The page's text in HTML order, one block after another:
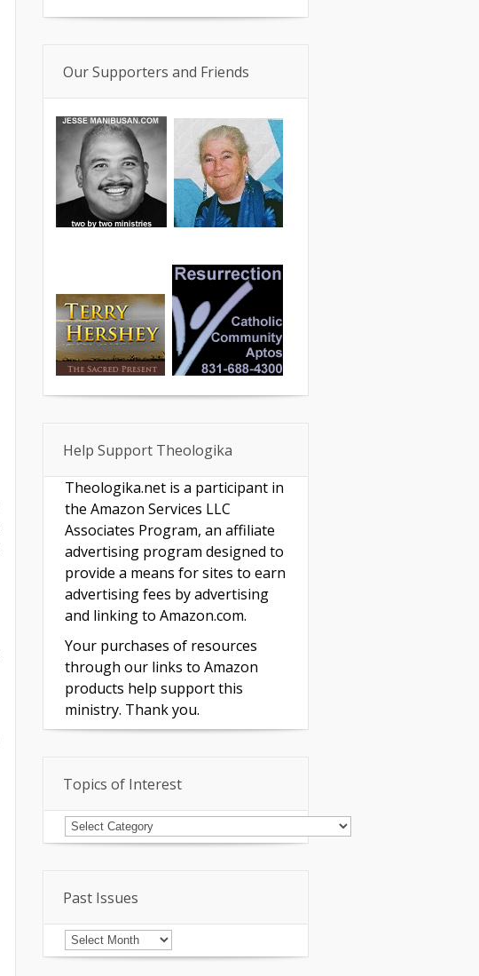
Our Supporters and Friends
Help Support Theologika
Theologika.net is a participant in
the Amazon Services LLC
Associates Program, an affiliate
advertising program designed to
provide a means for sites to earn
advertising fees by advertising
and linking to Amazon.com.
Your purchases of resources
through our links to Amazon
products help support this
ministry. Thank you.
Topics of Interest
Topics
of
Interest
Past Issues
Past
Issues